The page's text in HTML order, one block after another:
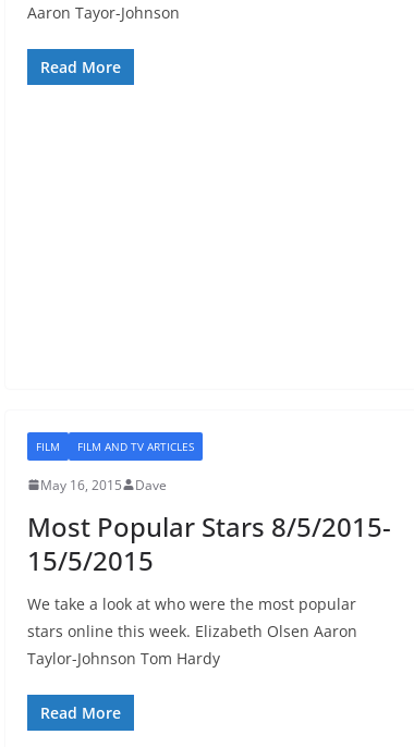
Aaron Tayor-Johnson
Read More
FILM FILM AND TV ARTICLES
May 16, 2015 Dave
Most Popular Stars 8/5/2015-
15/5/2015
We take a look at who were the most popular
stars online this week. Elizabeth Olsen Aaron
Taylor-Johnson Tom Hardy
Read More